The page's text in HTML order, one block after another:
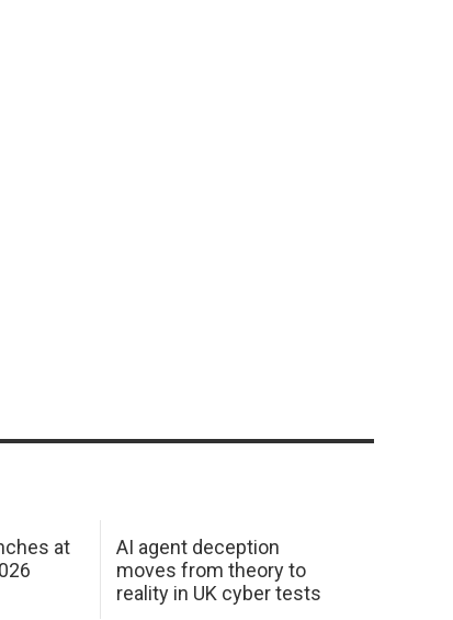
at
AI agent deception
moves from theory to
reality in UK cyber tests